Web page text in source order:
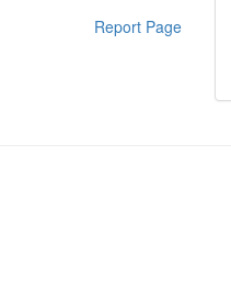
Report Page